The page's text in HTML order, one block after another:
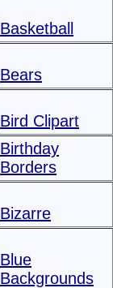
Basketball
Bears
Bird Clipart
Birthday
Borders
Bizarre
Blue
Backgrounds